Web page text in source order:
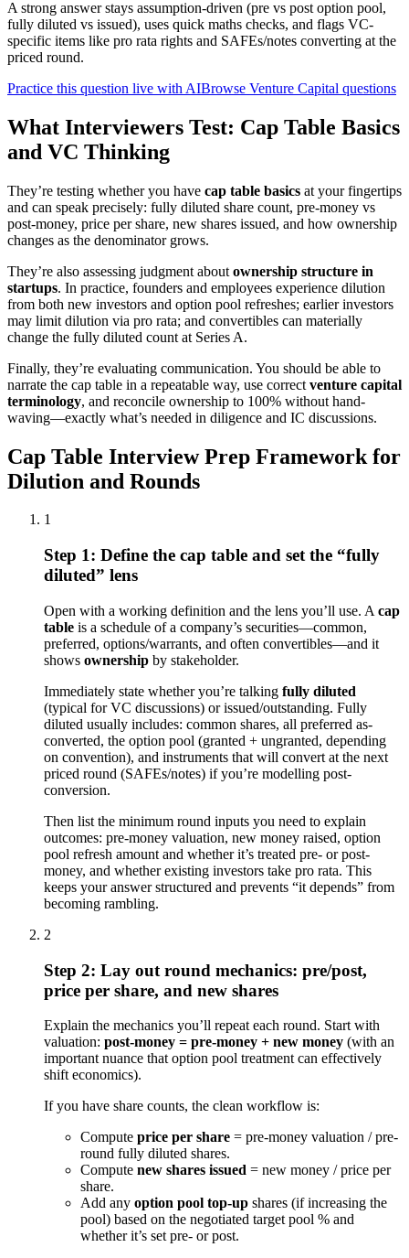
A strong answer stays assumption-driven (pre vs post option pool,
fully diluted vs issued), uses quick maths checks, and flags VC-
specific items like pro rata rights and SAFEs/notes converting at the
priced round.
Practice this question live with AIBrowse Venture Capital questions
What Interviewers Test: Cap Table Basics
and VC Thinking
They’re testing whether you have cap table basics at your fingertips
and can speak precisely: fully diluted share count, pre-money vs
post-money, price per share, new shares issued, and how ownership
changes as the denominator grows.
They’re also assessing judgment about ownership structure in
startups. In practice, founders and employees experience dilution
from both new investors and option pool refreshes; earlier investors
may limit dilution via pro rata; and convertibles can materially
change the fully diluted count at Series A.
Finally, they’re evaluating communication. You should be able to
narrate the cap table in a repeatable way, use correct venture capital
terminology, and reconcile ownership to 100% without hand-
waving—exactly what’s needed in diligence and IC discussions.
Cap Table Interview Prep Framework for
Dilution and Rounds
1
Step 1: Define the cap table and set the “fully
diluted” lens
Open with a working definition and the lens you’ll use. A cap
table is a schedule of a company’s securities—common,
preferred, options/warrants, and often convertibles—and it
shows ownership by stakeholder.
Immediately state whether you’re talking fully diluted
(typical for VC discussions) or issued/outstanding. Fully
diluted usually includes: common shares, all preferred as-
converted, the option pool (granted + ungranted, depending
on convention), and instruments that will convert at the next
priced round (SAFEs/notes) if you’re modelling post-
conversion.
Then list the minimum round inputs you need to explain
outcomes: pre-money valuation, new money raised, option
pool refresh amount and whether it’s treated pre- or post-
money, and whether existing investors take pro rata. This
keeps your answer structured and prevents “it depends” from
becoming rambling.
2
Step 2: Lay out round mechanics: pre/post,
price per share, and new shares
Explain the mechanics you’ll repeat each round. Start with
valuation: post-money = pre-money + new money (with an
important nuance that option pool treatment can effectively
shift economics).
If you have share counts, the clean workflow is:
Compute price per share = pre-money valuation / pre-
round fully diluted shares.
Compute new shares issued = new money / price per
share.
Add any option pool top-up shares (if increasing the
pool) based on the negotiated target pool % and
whether it’s set pre- or post.